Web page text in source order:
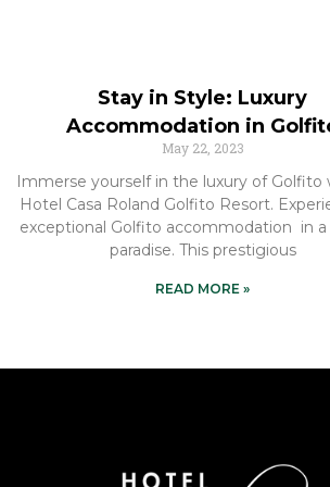
Stay in Style: Luxury
Accommodation in
May 22, 2023
Immerse yourself in the luxury of Golfito
Hotel Casa Roland Golfito Resort.
exceptional Golfito accommodation in a
paradise. This prestigious
READ MORE »